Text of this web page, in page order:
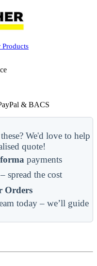
Products
& BACS
We'd love to help
quote!
payments
spread the cost
Orders
today – we’ll guide